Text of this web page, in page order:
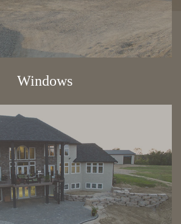
Windows